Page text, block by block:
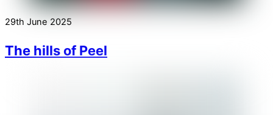
29th June 2025
The hills of Peel